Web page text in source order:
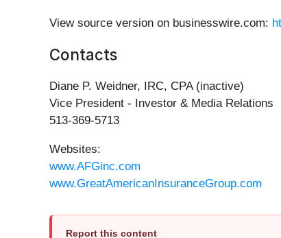
View source version on businesswire.com:
Contacts
Diane P. Weidner, IRC, CPA (inactive)
Vice President - Investor & Media Relations
513-369-5713
Websites:
www.AFGinc.com
www.GreatAmericanInsuranceGroup.com
Report this content